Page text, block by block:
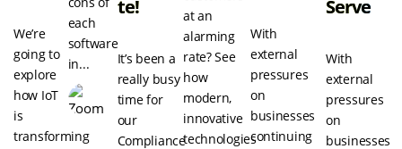
We’re
going to
explore
how IoT
is
transforming
each
software
in...
Te!
It’s been a
really busy
time for
our
Compliance
at an
alarming
rate? See
how
modern,
innovative
technologies
With
external
pressures
on
businesses
continuing
Serve
With
external
pressures
on
businesses